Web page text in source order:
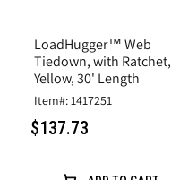
LoadHugger™ Web
Tiedown, with Ratchet,
Yellow, 30' Length
Item#: 1417251
$137.73